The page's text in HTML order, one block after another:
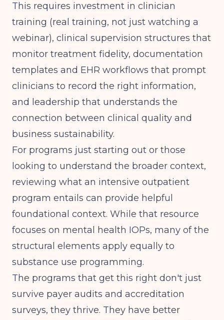
This requires investment in clinician
training (real training, not just watching a
webinar), clinical supervision structures that
monitor treatment fidelity, documentation
templates and EHR workflows that prompt
clinicians to record the right information,
and leadership that understands the
connection between clinical quality and
business sustainability.
For programs just starting out or those
looking to understand the broader context,
reviewing what an intensive outpatient
program entails can provide helpful
foundational context. While that resource
focuses on mental health IOPs, many of the
structural elements apply equally to
substance use programming.
The programs that get this right don't just
survive payer audits and accreditation
surveys, they thrive. They have better